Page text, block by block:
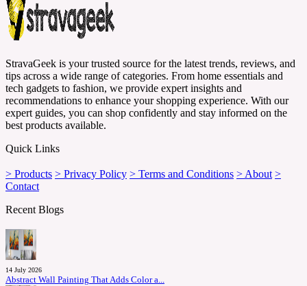
StravaGeek is your trusted source for the latest trends, reviews, and
tips across a wide range of categories. From home essentials and
tech gadgets to fashion, we provide expert insights and
recommendations to enhance your shopping experience. With our
expert guides, you can shop confidently and stay informed on the
best products available.
Quick Links
> Products > Privacy Policy > Terms and Conditions > About >
Contact
Recent Blogs
14 July 2026
Abstract Wall Painting That Adds Color a...